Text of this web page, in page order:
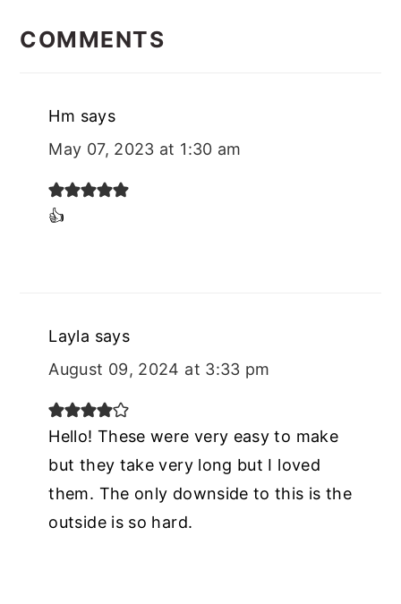
INTERACTIONS
COMMENTS
Hm says
May 07, 2023 at 1:30 am
👍
Layla says
August 09, 2024 at 3:33 pm
Hello! These were very easy to make
but they take very long but I loved
them. The only downside to this is the
outside is so hard.